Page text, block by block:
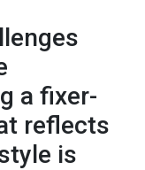
a fixer-
reflects
is